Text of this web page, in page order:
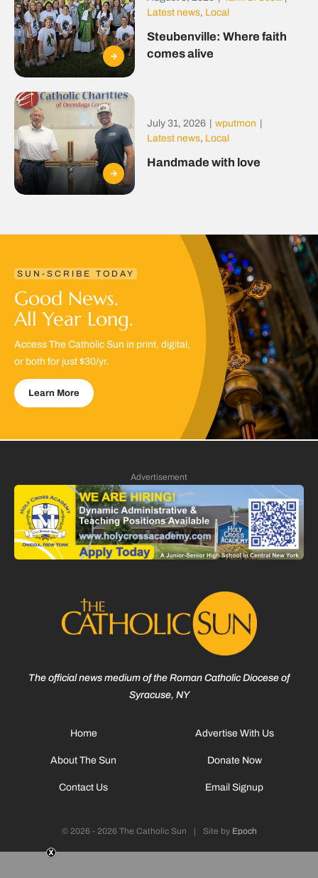
Latest news, Local
Steubenville: Where faith
comes alive
July 31, 2026 | wputmon |
Latest news, Local
Handmade with love
SUN-SCRIBE TODAY
Good News.
All Year Long.
Access The Catholic Sun in print, digital,
or both for just $30/yr.
Learn More
Advertisement
The official news medium of the Roman Catholic Diocese of
Syracuse, NY
Home
About The Sun
Contact Us
Advertise With Us
Donate Now
Email Signup
© 2026 - 2026 The Catholic Sun | Site by Epoch